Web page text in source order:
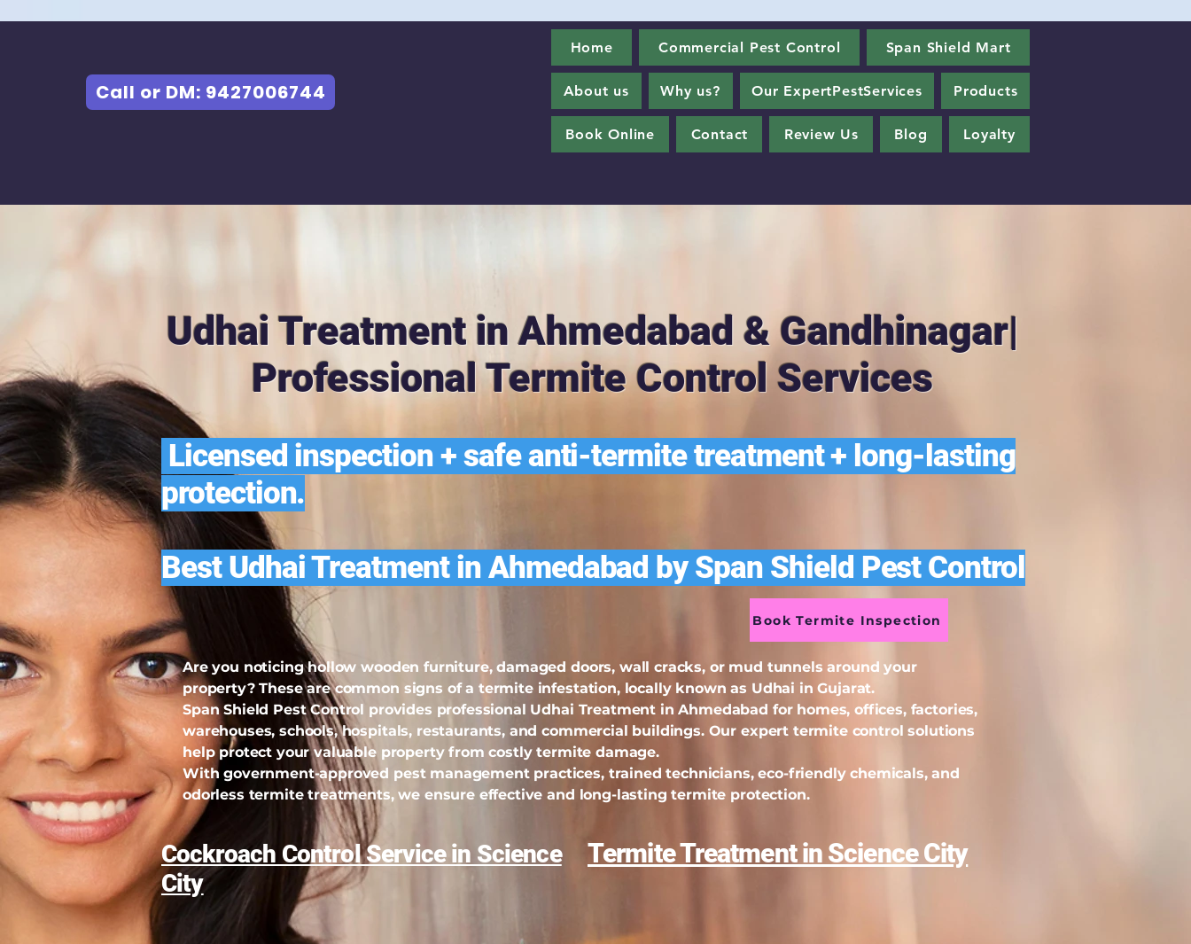
Call or DM: 9427006744
Home Commercial Pest Control Span Shield Mart
About us Why us? Our ExpertPestServices Products
Book Online Contact Review Us Blog Loyalty
Udhai Treatment in Ahmedabad & Gandhinagar|
Professional Termite Control Services
Licensed inspection + safe anti-termite treatment + long-lasting
protection.
Best Udhai Treatment in Ahmedabad by Span Shield Pest Control
Book Termite Inspection
Are you noticing hollow wooden furniture, damaged doors, wall cracks, or mud tunnels around your
property? These are common signs of a termite infestation, locally known as Udhai in Gujarat.
Span Shield Pest Control provides professional Udhai Treatment in Ahmedabad for homes, offices, factories,
warehouses, schools, hospitals, restaurants, and commercial buildings. Our expert termite control solutions
help protect your valuable property from costly termite damage.
With government-approved pest management practices, trained technicians, eco-friendly chemicals, and
odorless termite treatments, we ensure effective and long-lasting termite protection.
Cockroach Control Service in Science
City
Termite Treatment in Science City